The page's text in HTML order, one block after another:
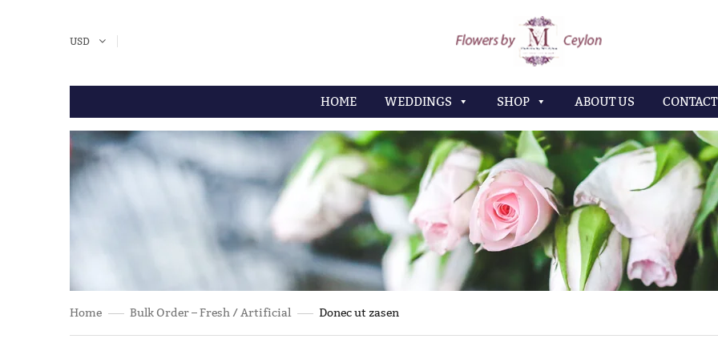
USD
HOME WEDDINGS SHOP ABOUT US
Home Bulk Order – Fresh / Artificial Donec ut zasen